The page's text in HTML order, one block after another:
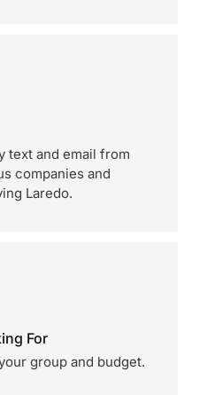
text and email from
companies and
Laredo.
For
group and budget.